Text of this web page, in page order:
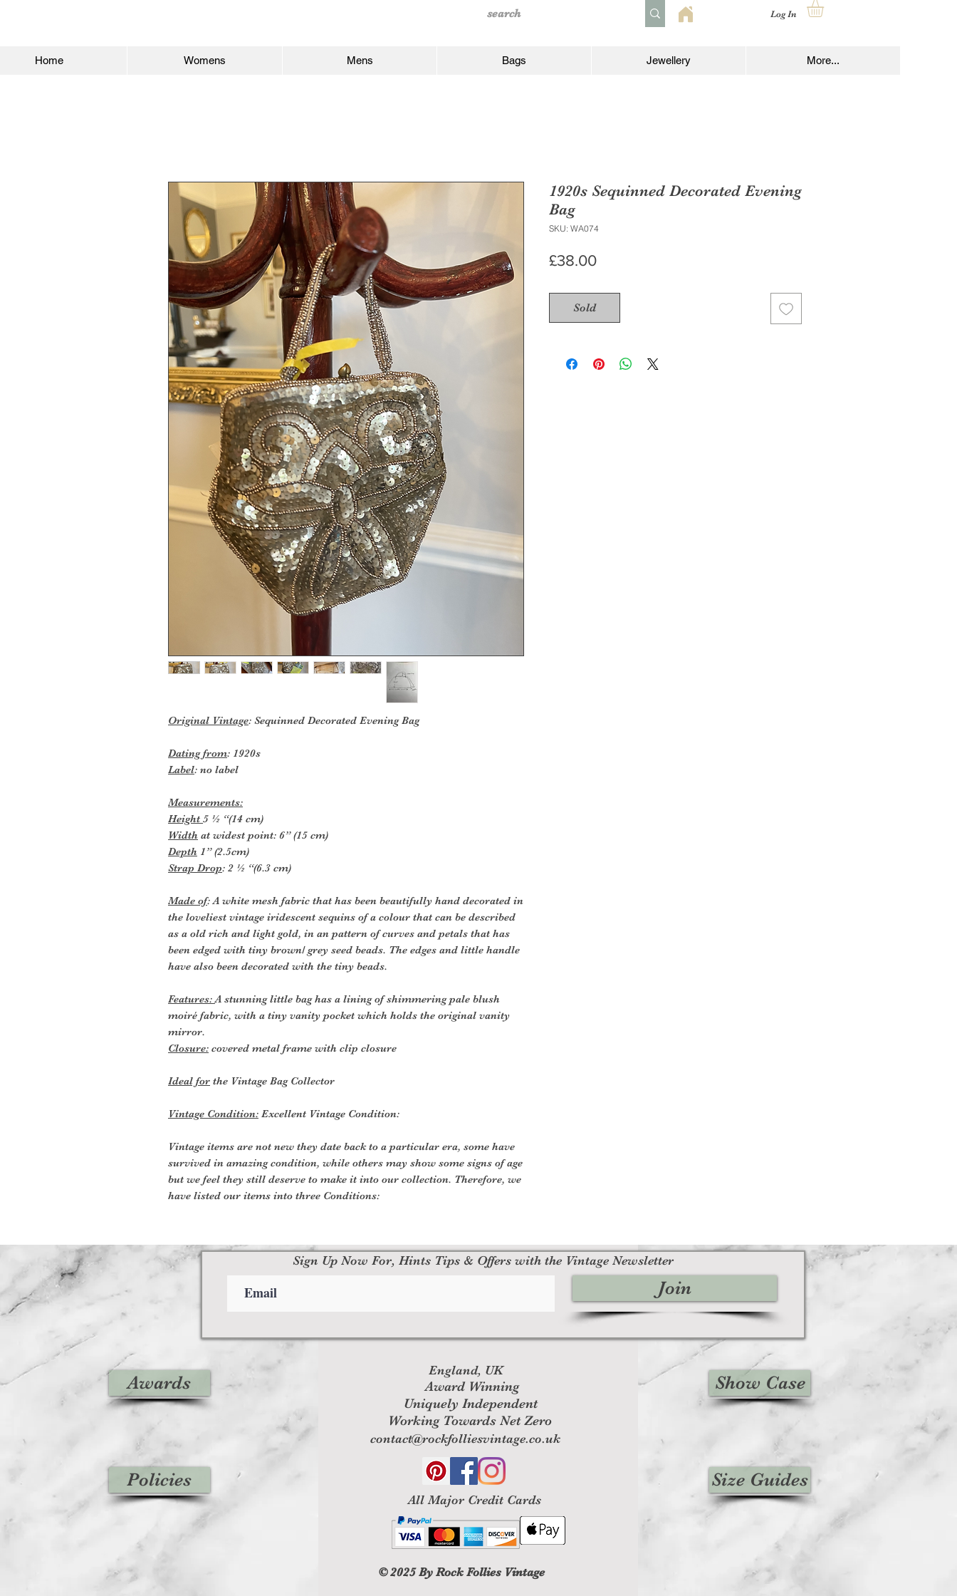
Log In
Home Womens Mens Bags Jewellery More...
Original Vintage: Sequinned Decorated Evening Bag
Dating from: 1920s
Label: no label
Measurements:
Height 5 ½ “(14 cm)
Width at widest point: 6” (15 cm)
Depth 1” (2.5cm)
Strap Drop: 2 ½ “(6.3 cm)
Made of: A white mesh fabric that has been beautifully hand decorated in
the loveliest vintage iridescent sequins of a colour that can be described
as a old rich and light gold, in an pattern of curves and petals that has
been edged with tiny brown/ grey seed beads. The edges and little handle
have also been decorated with the tiny beads.
Features:A stunning little bag has a lining of shimmering pale blush
moiré fabric, with a tiny vanity pocket which holds the original vanity
mirror.
Closure: covered metal frame with clip closure
Ideal for the Vintage Bag Collector
Vintage Condition: Excellent Vintage Condition:
Vintage items are not new they date back to a particular era, some have
survived in amazing condition, while others may show some signs of age
but we feel they still deserve to make it into our collection. Therefore, we
have listed our items into three Conditions:
1920s Sequinned Decorated Evening
Bag
SKU: WA074
£38.00Price
Sold
Awards
Policies
England, UK
Award Winning
Uniquely Independent
Working Towards Net Zero
contact@rockfolliesvintage.co.uk
All Major Credit Cards
© 2025By Rock Follies Vintage
Show Case
Size Guides
Sign Up Now For, Hints Tips & Offers with the Vintage Newsletter
Join